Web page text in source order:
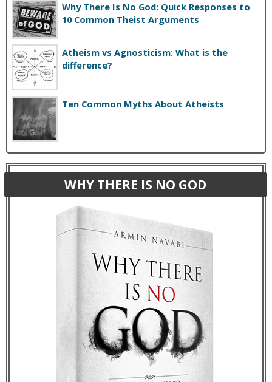
Why There Is No God: Quick Responses to
10 Common Theist Arguments
Atheism vs Agnosticism: What is the
difference?
Ten Common Myths About Atheists
WHY THERE IS NO GOD